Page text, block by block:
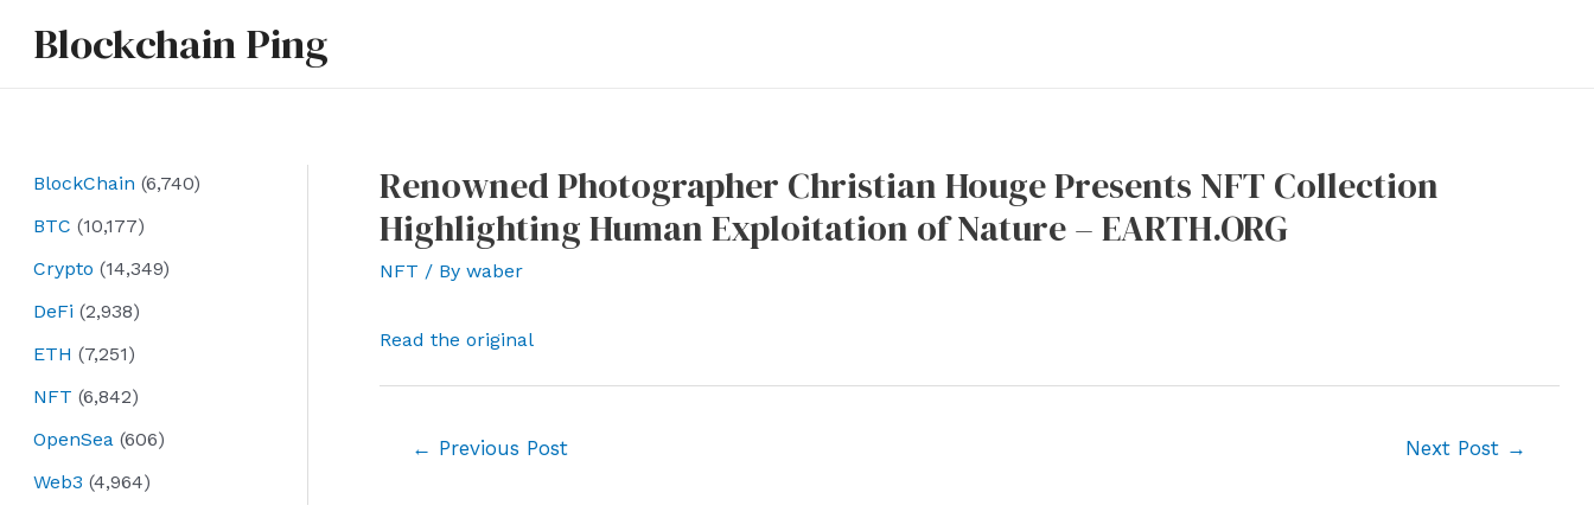
Blockchain Ping
BlockChain (6,740)
BTC (10,177)
Crypto (14,349)
DeFi (2,938)
ETH (7,251)
NFT (6,842)
OpenSea (606)
Web3 (4,964)
Renowned Photographer Christian Houge Presents NFT Collection
Highlighting Human Exploitation of Nature – EARTH.ORG
NFT / By waber
Read the original
← Previous Post Next Post →